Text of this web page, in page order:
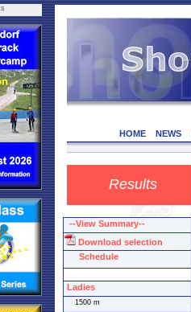
HOME NEWS
Results
--View Summary--
Download selection
Schedule
Ladies
1500 m